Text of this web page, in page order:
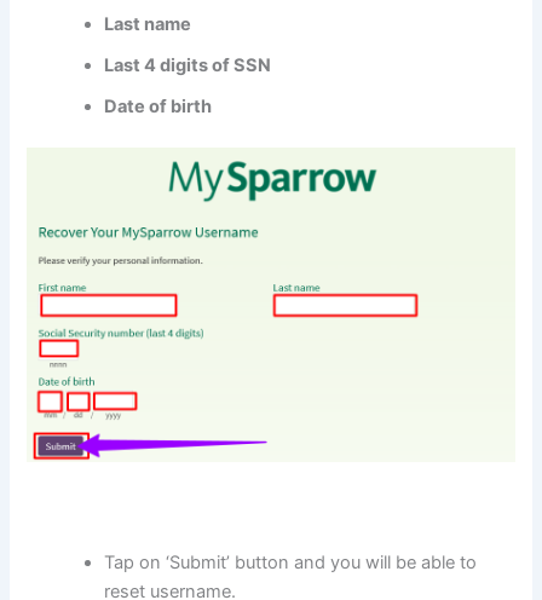
Last name
Last 4 digits of SSN
Date of birth
Tap on ‘Submit’ button and you will be able to
reset username.